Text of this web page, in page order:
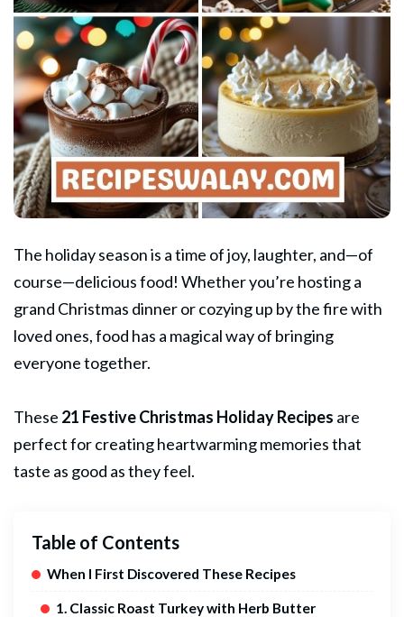
The holiday season is a time of joy, laughter, and—of
course—delicious food! Whether you’re hosting a
grand Christmas dinneror cozying up by the fire with
loved ones, food has a magical way of bringing
everyone together.
These 21 FestiveChristmas Holiday Recipes are
perfect for creating heartwarming memories that
taste as good as they feel.
Table of Contents
When I First Discovered These Recipes
1. Classic Roast Turkey with Herb Butter